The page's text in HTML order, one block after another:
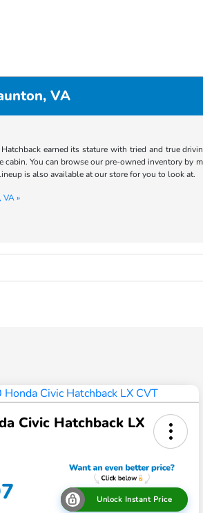
VA
earned its stature with tried and true
You can browse our pre-owned inventory
lineup is also available at our store for you to look at.
VA »
Civic Hatchback LX
Unlock Instant Price